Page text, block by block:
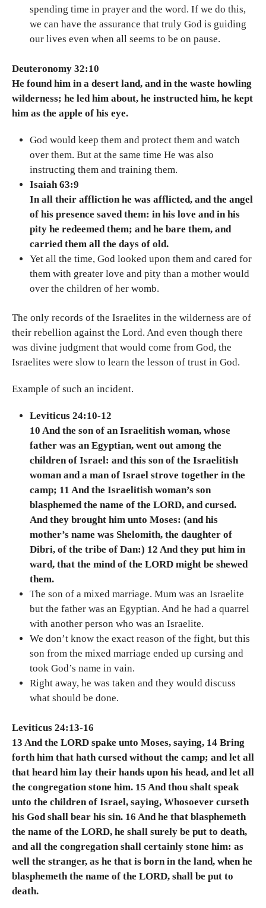
spending time in prayer and the word. If we do this,
we can have the assurance that truly God is guiding
our lives even when all seems to be on pause.
Deuteronomy 32:10
He found him in a desert land, and in the waste howling
wilderness; he led him about, he instructed him, he kept
him as the apple of his eye.
God would keep them and protect them and watch
over them. But at the same time He was also
instructing them and training them.
Isaiah 63:9
In all their affliction he was afflicted, and the angel
of his presence saved them: in his love and in his
pity he redeemed them; and he bare them, and
carried them all the days of old.
Yet all the time, God looked upon them and cared for
them with greater love and pity than a mother would
over the children of her womb.
The only records of the Israelites in the wilderness are of
their rebellion against the Lord. And even though there
was divine judgment that would come from God, the
Israelites were slow to learn the lesson of trust in God.
Example of such an incident.
Leviticus 24:10-12
10 And the son of an Israelitish woman, whose
father was an Egyptian, went out among the
children of Israel: and this son of the Israelitish
woman and a man of Israel strove together in the
camp; 11 And the Israelitish woman’s son
blasphemed the name of the LORD, and cursed.
And they brought him unto Moses: (and his
mother’s name was Shelomith, the daughter of
Dibri, of the tribe of Dan:) 12 And they put him in
ward, that the mind of the LORD might be shewed
them.
The son of a mixed marriage. Mum was an Israelite
but the father was an Egyptian. And he had a quarrel
with another person who was an Israelite.
We don’t know the exact reason of the fight, but this
son from the mixed marriage ended up cursing and
took God’s name in vain.
Right away, he was taken and they would discuss
what should be done.
Leviticus 24:13-16
13 And the LORD spake unto Moses, saying, 14 Bring
forth him that hath cursed without the camp; and let all
that heard him lay their hands upon his head, and let all
the congregation stone him. 15 And thou shalt speak
unto the children of Israel, saying, Whosoever curseth
his God shall bear his sin. 16 And he that blasphemeth
the name of the LORD, he shall surely be put to death,
and all the congregation shall certainly stone him: as
well the stranger, as he that is born in the land, when he
blasphemeth the name of the LORD, shall be put to
death.